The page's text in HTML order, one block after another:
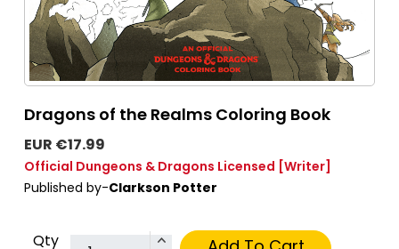
Dragons of the Realms Coloring Book
EUR €17.99
Official Dungeons & Dragons Licensed [Writer]
Published by-Clarkson Potter
Qty